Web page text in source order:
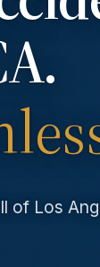
of Los